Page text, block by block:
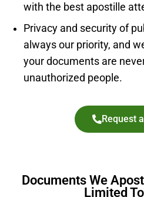
with the best apostille
Privacy and security of
always our priority, and
your documents are
unauthorized people.
Request
Documents We
Limited